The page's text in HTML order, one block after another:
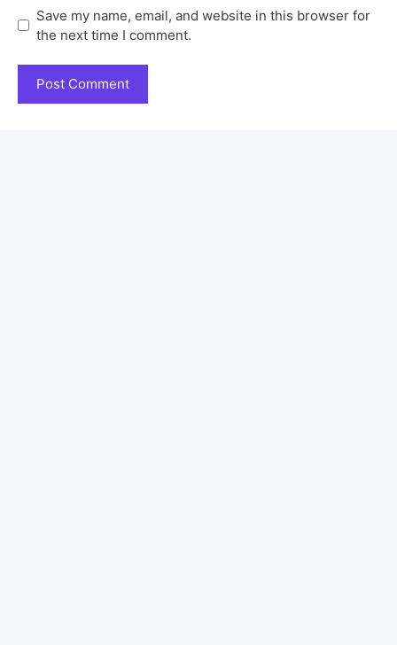
Save my name, email, and website in this browser for
the next time I comment.